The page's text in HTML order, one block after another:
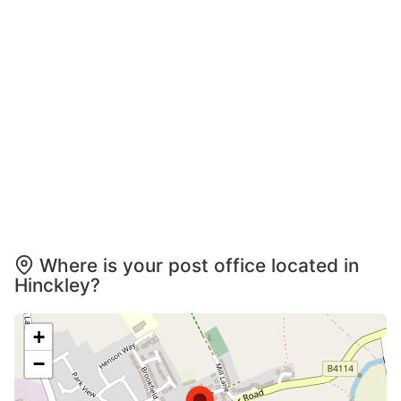
Where is your post office located in
Hinckley?
+
−